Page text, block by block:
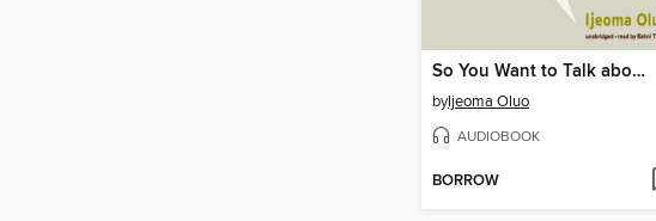
So You Want to Talk about Race
byIjeoma Oluo
AUDIOBOOK
BORROW